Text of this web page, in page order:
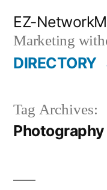
content
EZ-
Marketing
DIRECTORY
Tag Archives:
Photography